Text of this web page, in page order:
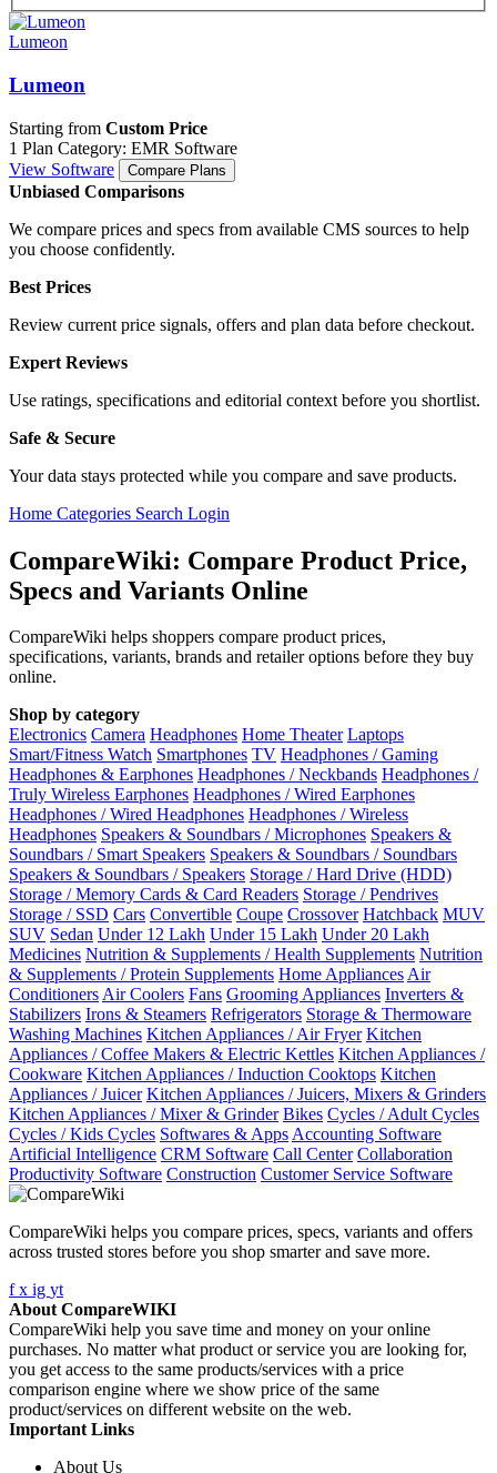
Lumeon
Lumeon
Starting from Custom Price
1 Plan Category: EMR Software
View Software
Compare Plans
Unbiased Comparisons
We compare prices and specs from available CMS sources to help
you choose confidently.
Best Prices
Review current price signals, offers and plan data before checkout.
Expert Reviews
Use ratings, specifications and editorial context before you shortlist.
Safe & Secure
Your data stays protected while you compare and save products.
Home Categories Search Login
CompareWiki: Compare Product Price,
Specs and Variants Online
CompareWiki helps shoppers compare product prices,
specifications, variants, brands and retailer options before they buy
online.
Shop by category
Electronics Camera Headphones Home Theater Laptops
Smart/Fitness Watch Smartphones TV Headphones / Gaming
Headphones & Earphones Headphones / Neckbands Headphones /
Truly Wireless Earphones Headphones / Wired Earphones
Headphones / Wired Headphones Headphones / Wireless
Headphones Speakers & Soundbars / Microphones Speakers &
Soundbars / Smart Speakers Speakers & Soundbars / Soundbars
Speakers & Soundbars / Speakers Storage / Hard Drive (HDD)
Storage / Memory Cards & Card Readers Storage / Pendrives
Storage / SSD Cars Convertible Coupe Crossover Hatchback MUV
SUV Sedan Under 12 Lakh Under 15 Lakh Under 20 Lakh
Medicines Nutrition & Supplements / Health Supplements Nutrition
& Supplements / Protein Supplements Home AppliancesAir
ConditionersAir Coolers Fans Grooming Appliances Inverters &
Stabilizers Irons & Steamers Refrigerators Storage & Thermoware
Washing Machines Kitchen Appliances / Air Fryer Kitchen
Appliances / Coffee Makers & Electric Kettles Kitchen Appliances /
Cookware Kitchen Appliances / Induction Cooktops Kitchen
Appliances / Juicer Kitchen Appliances / Juicers, Mixers & Grinders
Kitchen Appliances / Mixer & Grinder Bikes Cycles / Adult Cycles
Cycles / Kids Cycles Softwares & AppsAccounting Software
Artificial Intelligence CRM Software Call Center Collaboration
Productivity Software Construction Customer Service Software
CompareWiki helps you compare prices, specs, variants and offers
across trusted stores before you shop smarter and save more.
fx ig yt
About CompareWIKI
CompareWiki help you save time and money on your online
purchases. No matter what product or service you are looking for,
you get access to the same products/services with a price
comparison engine where we show price of the same
product/services on different website on the web.
Important Links
About Us